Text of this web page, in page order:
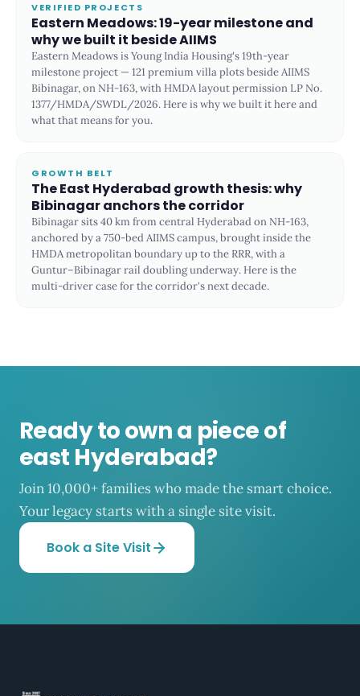
VERIFIED PROJECTS
Eastern Meadows: 19-year milestone and
why we built it beside AIIMS
Eastern Meadows is Young India Housing's 19th-year
milestone project — 121 premium villa plots beside AIIMS
Bibinagar, on NH-163, with HMDA layout permission LP No.
1377/HMDA/SWDL/2026. Here is why we built it here and
what that means for you.
GROWTH BELT
The East Hyderabad growth thesis: why
Bibinagar anchors the corridor
Bibinagar sits 40 km from central Hyderabad on NH-163,
anchored by a 750-bed AIIMS campus, brought inside the
HMDA metropolitan boundary up to the RRR, with a
Guntur–Bibinagar rail doubling underway. Here is the
multi-driver case for the corridor's next decade.
Ready to own a piece of
east Hyderabad?
Join 10,000+ families who made the smart choice.
Your legacy starts with a single site visit.
Book a Site Visit